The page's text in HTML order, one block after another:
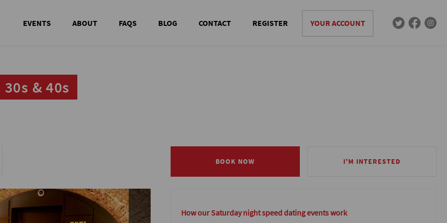
EVENTS ABOUT FAQS BLOG CONTACT REGISTER YOUR ACCOUNT
& 40s
BOOK NOW I'M INTERESTED
& 40s
BOOK NOW I'M INTERESTED
How our Saturday night speed dating events work